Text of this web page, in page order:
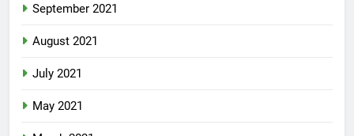
September 2021
August 2021
July 2021
May 2021